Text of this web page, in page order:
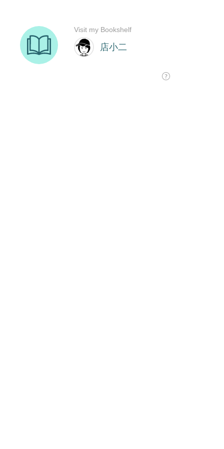
店小二
Visit my Bookshelf